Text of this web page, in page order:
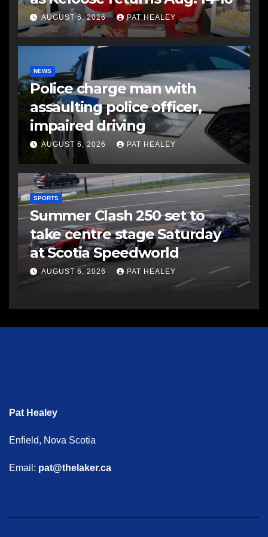
AUGUST 6, 2026 PAT HEALEY
NEWS
Police charge man with
assaulting police officer,
impaired driving
AUGUST 6, 2026 PAT HEALEY
SPORTS
Summer Clash 250 set to
take centre stage Saturday
at Scotia Speedworld
AUGUST 6, 2026 PAT HEALEY
Pat Healey
Enfield, Nova Scotia
Email: pat@thelaker.ca